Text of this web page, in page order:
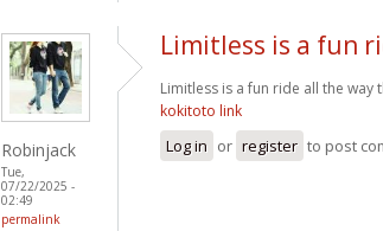
Robinjack
Tue,
07/22/2025 -
02:49
permalink
Limitless is a fun
Limitless is a fun ride all the way
kokitoto link
Log in or register to post